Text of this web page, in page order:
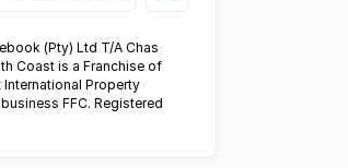
(Pty) Ltd T/A Chas
Coast is a Franchise of
International Property
FFC. Registered